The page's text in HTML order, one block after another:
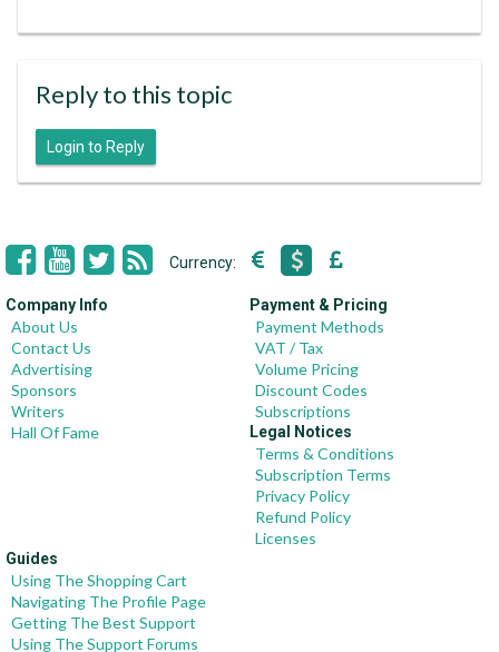
Reply to this topic
Login to Reply
Currency:
Company Info
About Us
Contact Us
Advertising
Sponsors
Writers
Hall Of Fame
Payment & Pricing
Payment Methods
VAT / Tax
Volume Pricing
Discount Codes
Subscriptions
Legal Notices
Terms & Conditions
Subscription Terms
Privacy Policy
Refund Policy
Licenses
Guides
Using The Shopping Cart
Navigating The Profile Page
Getting The Best Support
Using The Support Forums